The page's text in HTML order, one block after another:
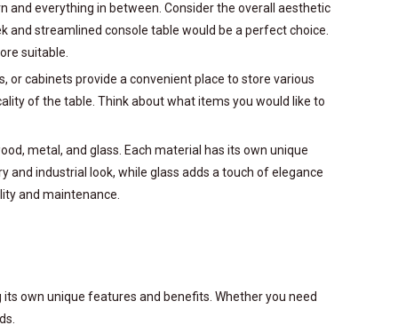
and everything in between. Consider the overall aesthetic
streamlined console table would be a perfect choice.
suitable.
or cabinets provide a convenient place to store various
of the table. Think about what items you would like to
metal, and glass. Each material has its own unique
industrial look, while glass adds a touch of elegance
and maintenance.
own unique features and benefits. Whether you need